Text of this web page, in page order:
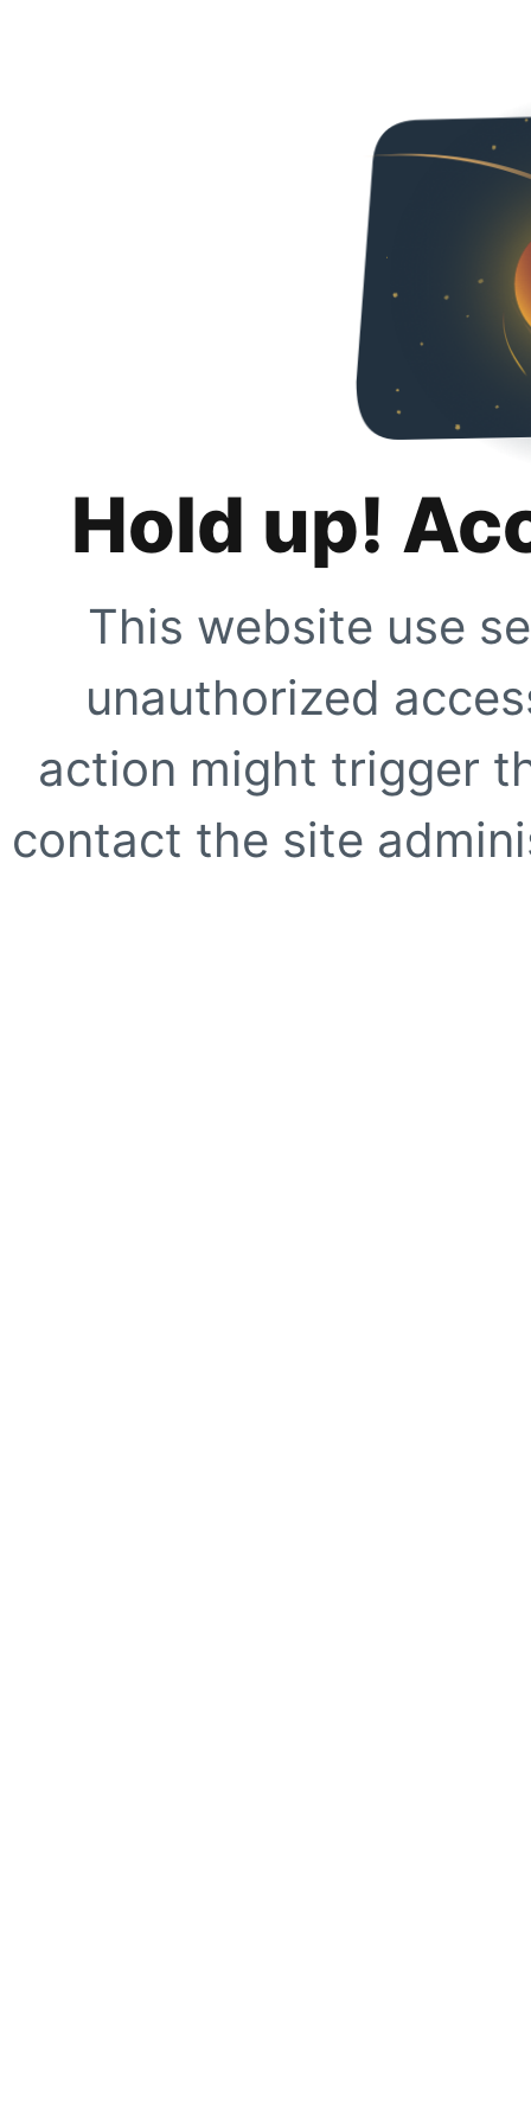
Hold up!
This website use
unauthorized
action might trigger
contact the site